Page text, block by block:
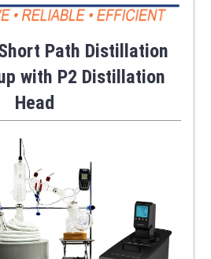
Path Distillation
with P2 Distillation
Head